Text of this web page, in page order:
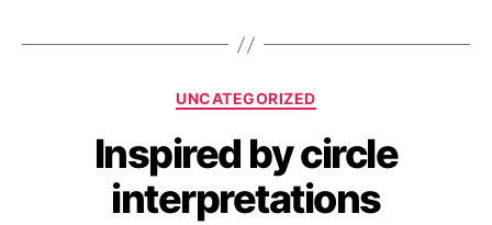
Categories
UNCATEGORIZED
Inspired by circle
interpretations